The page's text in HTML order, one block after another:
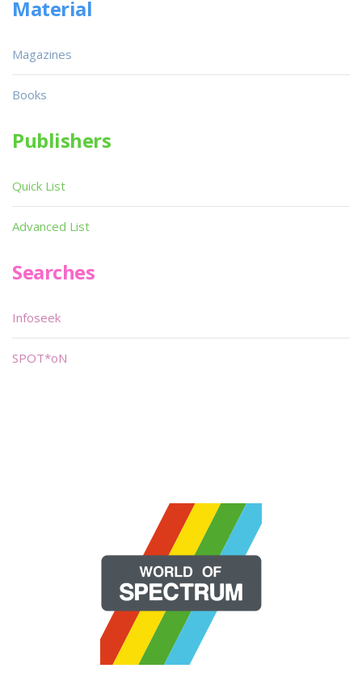
Material
Magazines
Books
Publishers
Quick List
Advanced List
Searches
Infoseek
SPOT*oN